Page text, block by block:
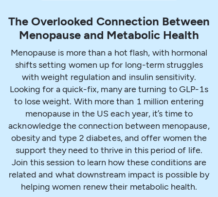
The Overlooked Connection Between
Menopause and Metabolic Health
Menopause is more than a hot flash, with hormonal
shifts setting women up for long-term struggles
with weight regulation and insulin sensitivity.
Looking for a quick-fix, many are turning to GLP-1s
to lose weight. With more than 1 million entering
menopause in the US each year, it’s time to
acknowledge the connection between menopause,
obesity and type 2 diabetes, and offer women the
support they need to thrive in this period of life.
Join this session to learn how these conditions are
related and what downstream impact is possible by
helping women renew their metabolic health.